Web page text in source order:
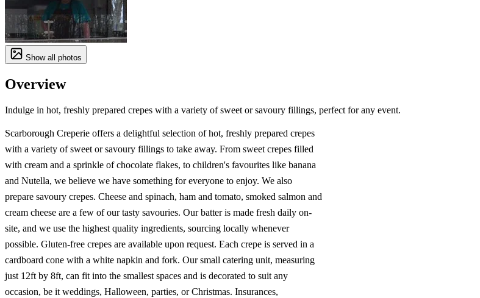
Show all photos
Overview
Indulge in hot, freshly prepared crepes with a variety of sweet or savoury fillings, perfect for any event.
Scarborough Creperie offers a delightful selection of hot, freshly prepared crepes
with a variety of sweet or savoury fillings to take away. From sweet crepes filled
with cream and a sprinkle of chocolate flakes, to children's favourites like banana
and Nutella, we believe we have something for everyone to enjoy. We also
prepare savoury crepes. Cheese and spinach, ham and tomato, smoked salmon and
cream cheese are a few of our tasty savouries. Our batter is made fresh daily on-
site, and we use the highest quality ingredients, sourcing locally whenever
possible. Gluten-free crepes are available upon request. Each crepe is served in a
cardboard cone with a white napkin and fork. Our small catering unit, measuring
just 12ft by 8ft, can fit into the smallest spaces and is decorated to suit any
occasion, be it weddings, Halloween, parties, or Christmas. Insurances,